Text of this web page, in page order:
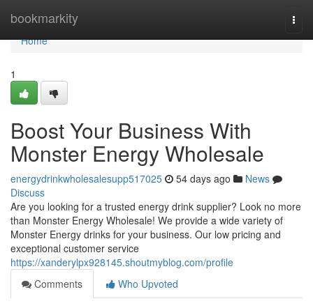
bookmarkity
Home
Home
1
Boost Your Business With
Monster Energy Wholesale
energydrinkwholesalesupp517025 54 days ago
News
Discuss
Are you looking for a trusted energy drink supplier? Look no more
than Monster Energy Wholesale! We provide a wide variety of
Monster Energy drinks for your business. Our low pricing and
exceptional customer service
https://xanderylpx928145.shoutmyblog.com/profile
Comments
Who Upvoted